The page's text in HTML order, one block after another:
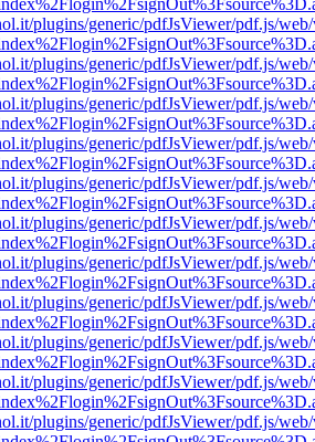
plugins/generic/pdfJsViewer/pdf.js/
plugins/generic/pdfJsViewer/pdf.js/
plugins/generic/pdfJsViewer/pdf.js/
plugins/generic/pdfJsViewer/pdf.js/
plugins/generic/pdfJsViewer/pdf.js/
plugins/generic/pdfJsViewer/pdf.js/
plugins/generic/pdfJsViewer/pdf.js/
plugins/generic/pdfJsViewer/pdf.js/
plugins/generic/pdfJsViewer/pdf.js/
plugins/generic/pdfJsViewer/pdf.js/
plugins/generic/pdfJsViewer/pdf.js/